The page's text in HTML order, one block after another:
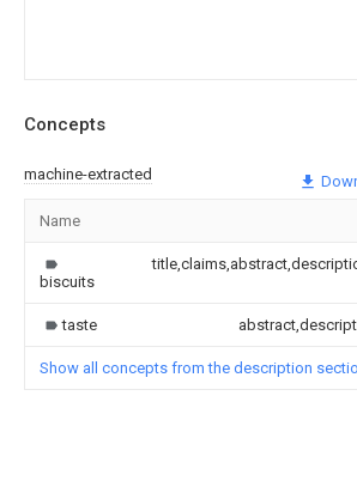
Concepts
machine-extracted
Name
biscuits
taste
Show all concepts from the description